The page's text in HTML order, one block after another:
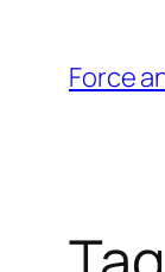
content
Force